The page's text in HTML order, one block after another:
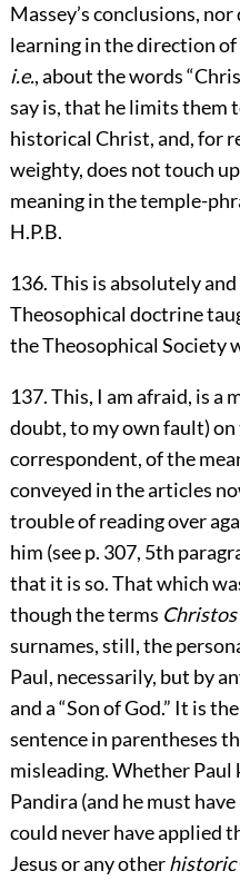
Massey’s conclusions,
learning in the direction
i.e., about the words
say is, that he limits them
historical Christ, and, for
weighty, does not touch
meaning in the temple-
H.P.B.
136. This is absolutely
Theosophical doctrine
the Theosophical Society
137. This, I am afraid, is a
doubt, to my own fault)
correspondent, of the
conveyed in the articles
trouble of reading over
him (see p. 307, 5th
that it is so. That which
though the terms Christos
surnames, still, the
Paul, necessarily, but by
and a “Son of God.” It is
sentence in parentheses
misleading. Whether Paul
Pandira (and he must
could never have applied
Jesus or any otherhistoric